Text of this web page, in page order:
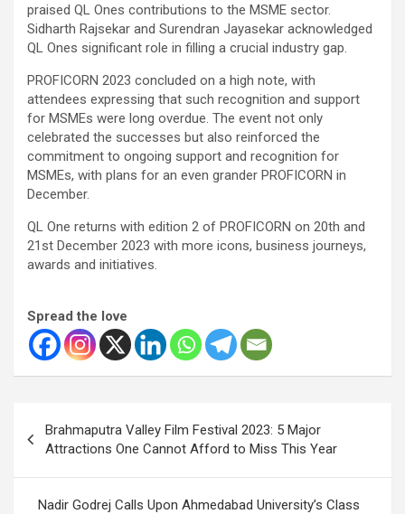
praised QL Ones contributions to the MSME sector.
Sidharth Rajsekar and Surendran Jayasekar acknowledged
QL Ones significant role in filling a crucial industry gap.
PROFICORN 2023 concluded on a high note, with
attendees expressing that such recognition and support
for MSMEs were long overdue. The event not only
celebrated the successes but also reinforced the
commitment to ongoing support and recognition for
MSMEs, with plans for an even grander PROFICORN in
December.
QL One returns with edition 2 of PROFICORN on 20th and
21st December 2023 with more icons, business journeys,
awards and initiatives.
Spread the love
navigation
Brahmaputra Valley Film Festival 2023: 5 Major
Attractions One Cannot Afford to Miss This Year
Nadir Godrej Calls Upon Ahmedabad University’s Class